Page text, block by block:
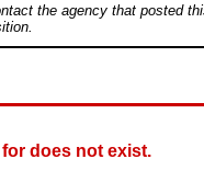
the agency that posted
does not exist.